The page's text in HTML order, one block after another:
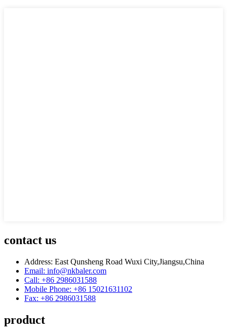
contact us
Address: East Qunsheng Road Wuxi City,Jiangsu,China
Email: info@nkbaler.com
Call: +86 2986031588
Mobile Phone: +86 15021631102
Fax: +86 2986031588
product